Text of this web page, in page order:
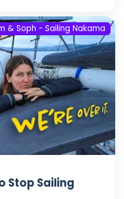
& Soph - Sailing Nakama
Stop Sailing